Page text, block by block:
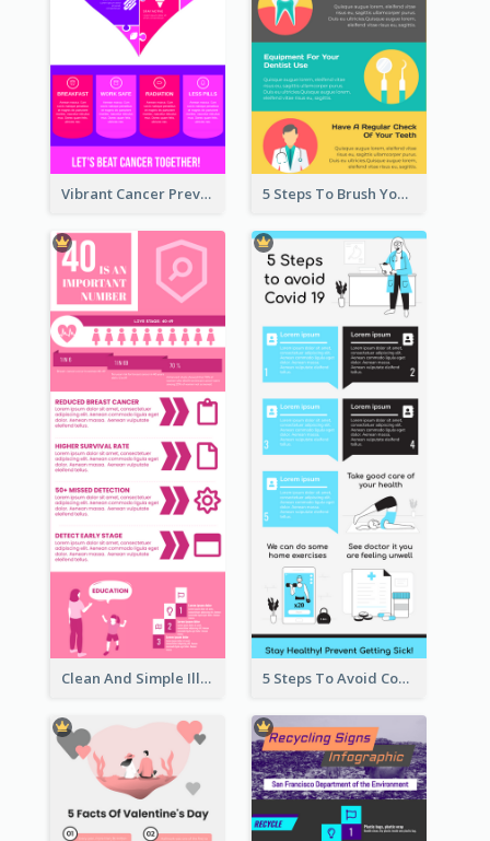
Vibrant Cancer Prevention Infographic Design Idea 5 Steps To Brush Your Teeth Infographic
Clean And Simple Illustrated Infographics Design 5 Steps To Avoid Covid 19 Infographic